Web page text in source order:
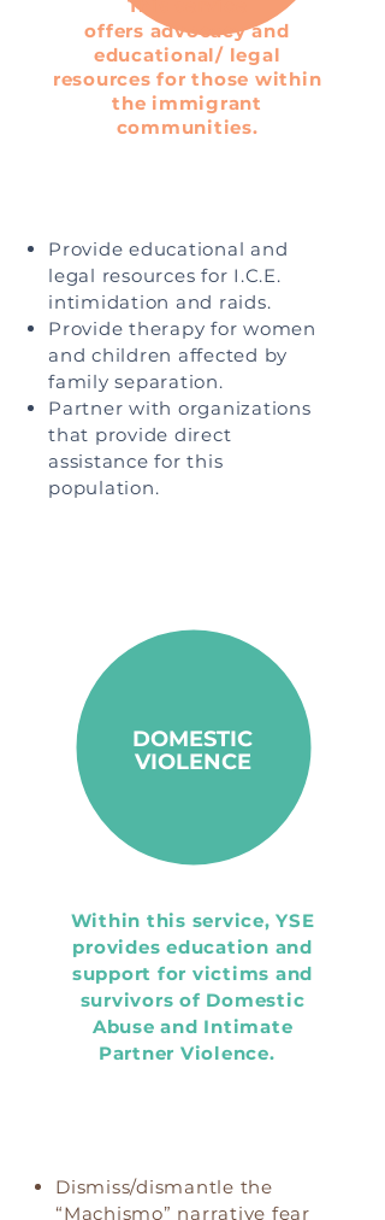
This service
offers advocacy and
educational/ legal
resources for those within
the immigrant
communities.
Provide educational and
legal resources for I.C.E.
intimidation and raids.
Provide therapy for women
and children affected by
family separation.
Partner with organizations
that provide direct
assistance for this
population.
Within this service, YSE
provides education and
support for victims and
survivors of Domestic
Abuse and Intimate
Partner Violence.
DOMESTIC
VIOLENCE
Dismiss/dismantle the
“Machismo” narrative fear